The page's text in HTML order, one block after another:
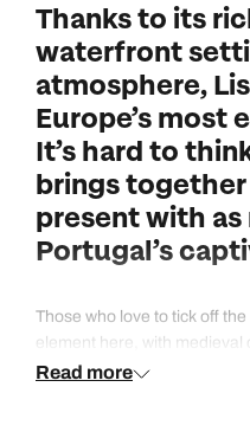
Thanks to its
waterfront
atmosphere,
Europe’s most
It’s hard to
brings
present with
Portugal’s
Those who love to tick off
element here, with medieval
monasteries as grand as
Read more